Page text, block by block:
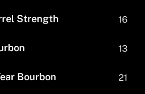
Strength 16
13
Bourbon 21